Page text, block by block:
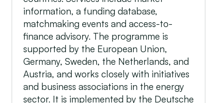
information, a funding database,
matchmaking events and access-to-
finance advisory. The programme is
supported by the European Union,
Germany, Sweden, the Netherlands, and
Austria, and works closely with initiatives
and business associations in the energy
sector. It is implemented by the Deutsche